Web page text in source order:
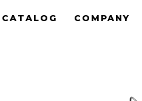
CATALOG COMPANY